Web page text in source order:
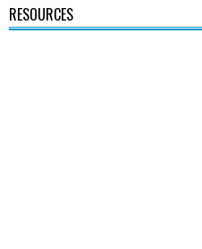
RESOURCES